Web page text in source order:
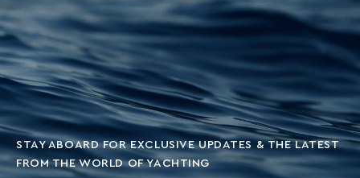
STAY ABOARD FOR EXCLUSIVE UPDATES & THE LATEST
FROM THE WORLD OF YACHTING